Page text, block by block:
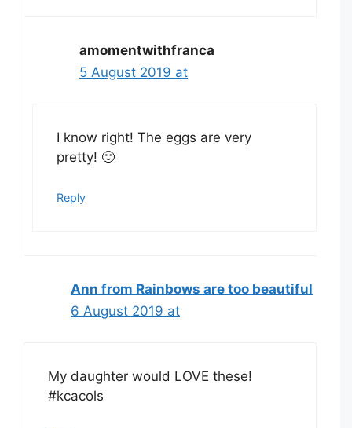
amomentwithfranca
5 August 2019 at
I know right! The eggs are very
pretty! 🙂
Reply
Ann from Rainbows are too beautiful
6 August 2019 at
My daughter would LOVE these!
#kcacols